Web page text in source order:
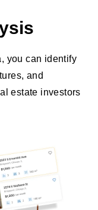
you can identify
and
estate investors